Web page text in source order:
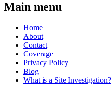
Main menu
Home
About
Contact
Coverage
Privacy Policy
Blog
What is a Site Investigation?